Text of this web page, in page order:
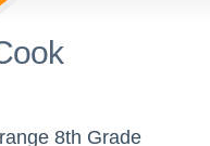
8th Grade